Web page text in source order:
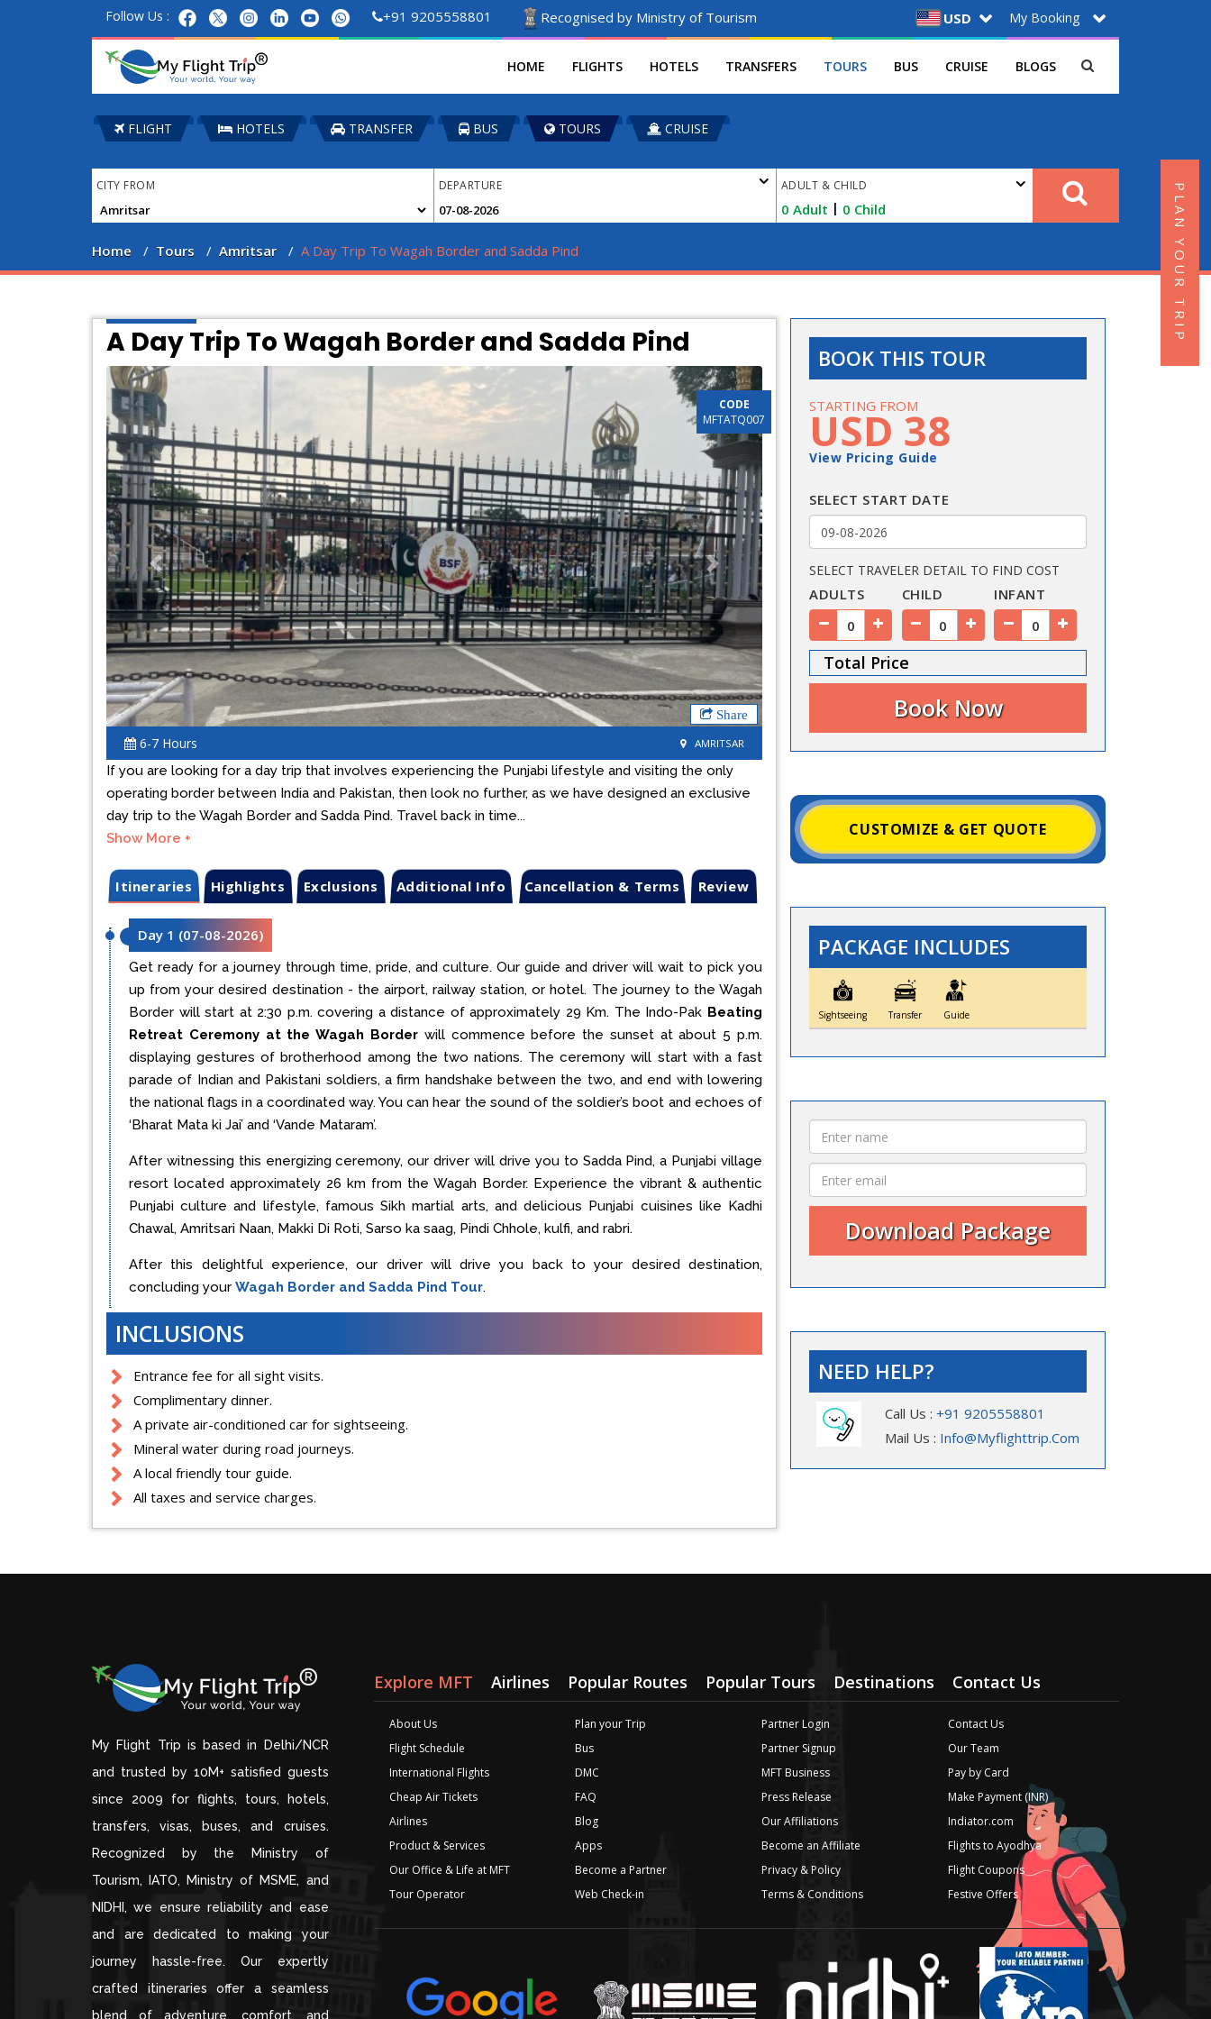
Follow Us : +91 9205558801 Recognised by Ministry of Tourism USD My Booking
HOME FLIGHTS HOTELS TRANSFERS TOURS BUS CRUISE BLOGS
FLIGHT HOTELS TRANSFER BUS TOURS CRUISE
CITY FROM DEPARTURE ADULT & CHILD
0 Adult | 0 Child
Home Tours Amritsar A Day Trip To Wagah Border and Sadda Pind
A Day Trip To Wagah Border and Sadda Pind
Share
Previous Next
6-7 Hours AMRITSAR
CODE
MFTATQ007
If you are looking for a day trip that involves experiencing the Punjabi lifestyle and visiting the only
operating border between India and Pakistan, then look no further, as we have designed an exclusive
day trip to the Wagah Border and Sadda Pind. Travel back in time...
Show More +
Itineraries Highlights Exclusions Additional Info Cancellation & Terms Review
Day 1 (07-08-2026)
Get ready for a journey through time, pride, and culture. Our guide and driver will wait to pick you
up from your desired destination - the airport, railway station, or hotel. The journey to the Wagah
Border will start at 2:30 p.m. covering a distance of approximately 29 Km. The Indo-Pak Beating
Retreat Ceremony at the Wagah Borderwill commence before the sunset at about 5 p.m.
displaying gestures of brotherhood among the two nations. The ceremony will start with a fast
parade of Indian and Pakistani soldiers, a firm handshake between the two, and end with lowering
the national flags in a coordinated way. You can hear the sound of the soldier’s boot and echoes of
‘Bharat Mata ki Jai’ and ‘Vande Mataram’.
After witnessing this energizing ceremony, our driver will drive you to Sadda Pind, a Punjabi village
resort located approximately 26 km from the Wagah Border. Experience the vibrant & authentic
Punjabi culture and lifestyle, famous Sikh martial arts, and delicious Punjabi cuisines like Kadhi
Chawal, Amritsari Naan, Makki Di Roti, Sarso ka saag, Pindi Chhole, kulfi, and rabri.
After this delightful experience, our driver will drive you back to your desired destination,
concluding your Wagah Border and Sadda Pind Tour.
INCLUSIONS
Entrance fee for all sight visits.
Complimentary dinner.
A private air-conditioned car for sightseeing.
Mineral water during road journeys.
A local friendly tour guide.
All taxes and service charges.
BOOK THIS TOUR
STARTING FROM
USD 38
View Pricing Guide
SELECT START DATE
SELECT TRAVELER DETAIL TO FIND COST
ADULTS CHILD INFANT
Total Price
CUSTOMIZE & GET QUOTE
PACKAGE INCLUDES
Sightseeing Transfer Guide
NEED HELP?
Call Us : +91 9205558801
Mail Us : Info@myflighttrip.com
My Flight Trip is based in Delhi/NCR
and trusted by 10M+ satisfied guests
since 2009 for flights, tours, hotels,
transfers, visas, buses, and cruises.
Recognized by the Ministry of
Tourism, IATO, Ministry of MSME, and
NIDHI, we ensure reliability and ease
and are dedicated to making your
journey hassle-free. Our expertly
crafted itineraries offer a seamless
blend of adventure, comfort, and
Explore MFT Airlines Popular Routes Popular Tours Destinations Contact Us
About Us
Flight Schedule
International Flights
Cheap Air Tickets
Airlines
Product & Services
Our Office & Life at MFT
Tour Operator
Plan your Trip
Bus
DMC
FAQ
Blog
Apps
Become a Partner
Web Check-in
Partner Login
Partner Signup
MFT Business
Press Release
Our Affiliations
Become an Affiliate
Privacy & Policy
Terms & Conditions
Contact Us
Our Team
Pay by Card
Make Payment (INR)
Indiator.com
Flights to Ayodhya
Flight Coupons
Festive Offers
PLAN YOUR TRIP